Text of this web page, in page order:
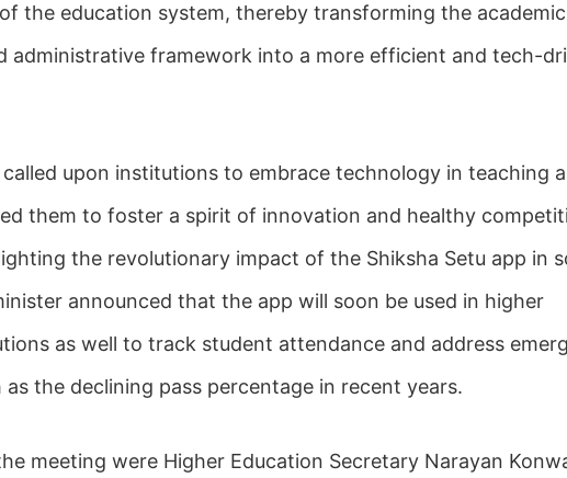
the education system, thereby transforming the academic
administrative framework into a more efficient and tech-
upon institutions to embrace technology in teaching
them to foster a spirit of innovation and healthy
the revolutionary impact of the Shiksha Setu app in
announced that the app will soon be used in higher
as well to track student attendance and address
as the declining pass percentage in recent years.
meeting were Higher Education Secretary Narayan